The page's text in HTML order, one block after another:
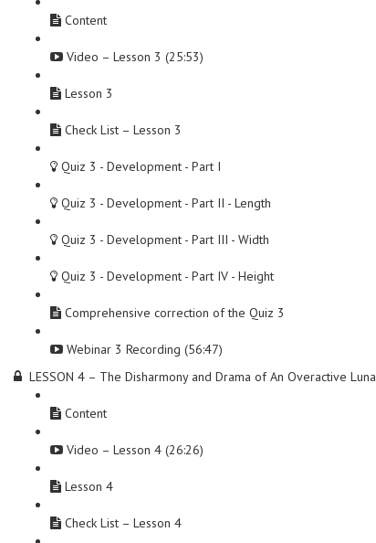
Content
Video – Lesson 3 (25:53)
Lesson 3
Check List – Lesson 3
Quiz 3 - Development - Part I
Quiz 3 - Development - Part II - Length
Quiz 3 - Development - Part III - Width
Quiz 3 - Development - Part IV - Height
Comprehensive correction of the Quiz 3
Webinar 3 Recording (56:47)
LESSON 4 – The Disharmony and Drama of An Overactive Luna
Content
Video – Lesson 4 (26:26)
Lesson 4
Check List – Lesson 4